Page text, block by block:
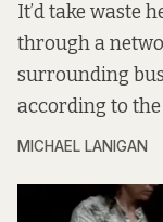
It’d take waste
through a
surrounding
according to the
MICHAEL LANIGAN